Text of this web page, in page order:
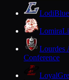
Lodi
Lomira
Lourdes
Conference
Loyal